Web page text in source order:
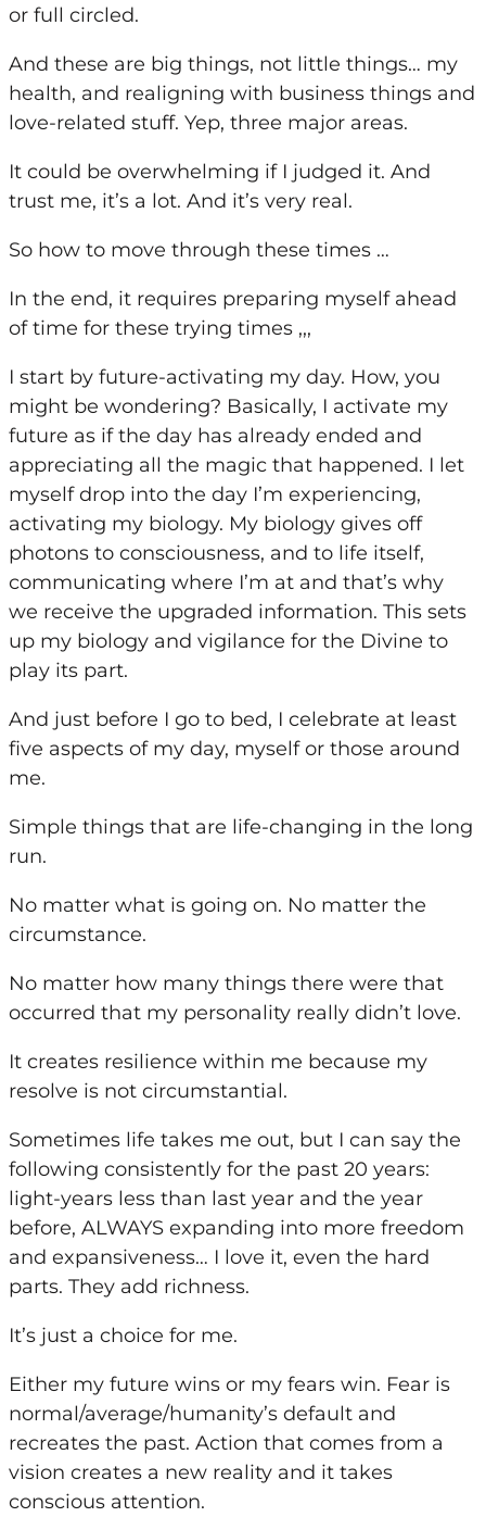
or full circled.
And these are big things, not little things… my
health, and realigning with business things and
love-related stuff. Yep, three major areas.
It could be overwhelming if I judged it. And
trust me, it’s a lot. And it’s very real.
So how to move through these times …
In the end, it requires preparing myself ahead
of time for these trying times ,,,
I start by future-activating my day. How, you
might be wondering? Basically, I activate my
future as if the day has already ended and
appreciating all the magic that happened. I let
myself drop into the day I’m experiencing,
activating my biology. My biology gives off
photons to consciousness, and to life itself,
communicating where I’m at and that’s why
we receive the upgraded information. This sets
up my biology and vigilance for the Divine to
play its part.
And just before I go to bed, I celebrate at least
five aspects of my day, myself or those around
me.
Simple things that are life-changing in the long
run.
No matter what is going on. No matter the
circumstance.
No matter how many things there were that
occurred that my personality really didn’t love.
It creates resilience within me because my
resolve is not circumstantial.
Sometimes life takes me out, but I can say the
following consistently for the past 20 years:
light-years less than last year and the year
before, ALWAYS expanding into more freedom
and expansiveness… I love it, even the hard
parts. They add richness.
It’s just a choice for me.
Either my future wins or my fears win. Fear is
normal/average/humanity’s default and
recreates the past. Action that comes from a
vision creates a new reality and it takes
conscious attention.